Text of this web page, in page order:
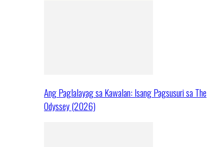
Ang Paglalayag sa Kawalan: Isang Pagsusuri sa The
Odyssey (2026)